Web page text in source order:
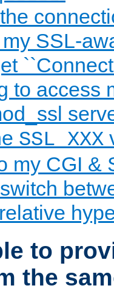
SSL-
to access
SSL_XXX
my CGI &
to
the